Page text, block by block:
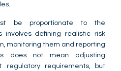
be proportionate to the
involves defining realistic risk
monitoring them and reporting
does not mean adjusting
regulatory requirements, but